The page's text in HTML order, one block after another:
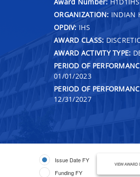
ORGANIZATION: INDIAN
OPDIV: IHS
AWARD CLASS:
AWARD ACTIVITY TYPE:
PERIOD OF
01/01/2023
PERIOD OF
12/31/2027
Issue Date FY
Funding FY
VIEW AWARD